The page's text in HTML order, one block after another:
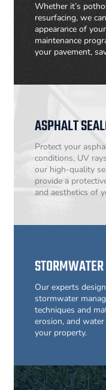
Whether it’s
resurfacing, we
appearance of
maintenance
your pavement,
ASPHALT
Protect your
conditions, UV
our high-quality
provide a
and aesthetics of
Our experts
stormwater
techniques and
erosion, and
your property.